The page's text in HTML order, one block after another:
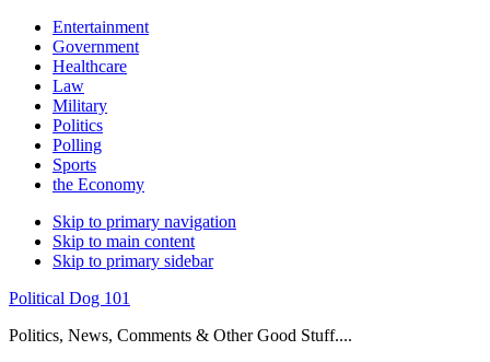
Entertainment
Government
Healthcare
Law
Military
Politics
Polling
Sports
the Economy
Skip to primary navigation
Skip to main content
Skip to primary sidebar
Political Dog 101
Politics, News, Comments & Other Good Stuff....